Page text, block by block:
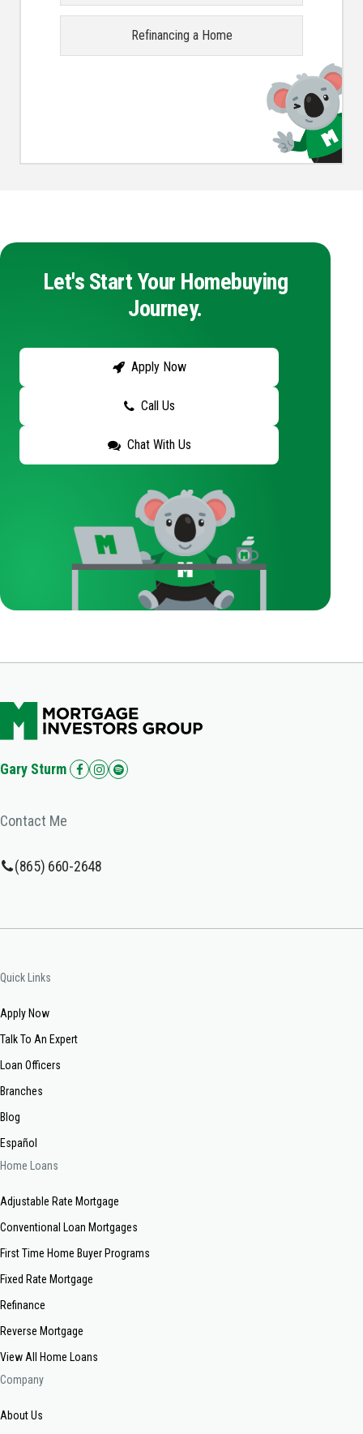
Refinancing a Home
Let's Start Your Homebuying
Journey.
Apply Now
Call Us
Chat With Us
Gary Sturm
Contact Me
(865) 660-2648
Quick Links
Apply Now
Talk To An Expert
Loan Officers
Branches
Blog
Español
Home Loans
Adjustable Rate Mortgage
Conventional Loan Mortgages
First Time Home Buyer Programs
Fixed Rate Mortgage
Refinance
Reverse Mortgage
View All Home Loans
Company
About Us